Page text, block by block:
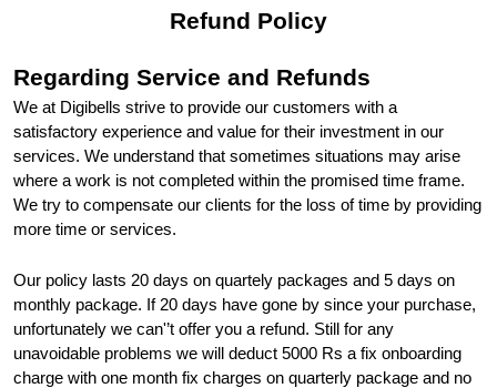
Refund Policy
Regarding Service and Refunds
We at Digibells strive to provide our customers with a
satisfactory experience and value for their investment in our
services. We understand that sometimes situations may arise
where a work is not completed within the promised time frame.
We try to compensate our clients for the loss of time by providing
more time or services.
Our policy lasts 20 days on quartely packages and 5 days on
monthly package. If 20 days have gone by since your purchase,
unfortunately we can'’t offer you a refund. Still for any
unavoidable problems we will deduct 5000 Rs a fix onboarding
charge with one month fix charges on quarterly package and no